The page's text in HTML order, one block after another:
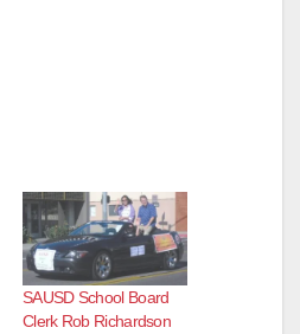
SAUSD School Board
Clerk Rob Richardson